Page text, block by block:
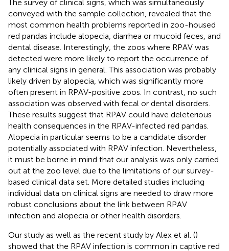
The survey of clinical signs, which was simultaneously
conveyed with the sample collection, revealed that the
most common health problems reported in zoo-housed
red pandas include alopecia, diarrhea or mucoid feces, and
dental disease. Interestingly, the zoos where RPAV was
detected were more likely to report the occurrence of
any clinical signs in general. This association was probably
likely driven by alopecia, which was significantly more
often present in RPAV-positive zoos. In contrast, no such
association was observed with fecal or dental disorders.
These results suggest that RPAV could have deleterious
health consequences in the RPAV-infected red pandas.
Alopecia in particular seems to be a candidate disorder
potentially associated with RPAV infection. Nevertheless,
it must be borne in mind that our analysis was only carried
out at the zoo level due to the limitations of our survey-
based clinical data set. More detailed studies including
individual data on clinical signs are needed to draw more
robust conclusions about the link between RPAV
infection and alopecia or other health disorders.
Our study as well as the recent study by Alex et al. ()
showed that the RPAV infection is common in captive red